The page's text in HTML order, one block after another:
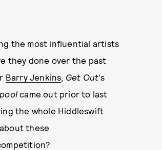
the most influential artists
they done over the past
Barry Jenkins, Get Out's
came out prior to last
the whole Hiddleswift
these